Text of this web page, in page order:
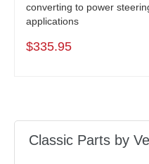
converting to power
applications
$335.95
Classic Parts by